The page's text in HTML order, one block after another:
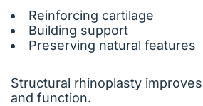
Reinforcing cartilage
Building support
Preserving natural features
Structural rhinoplasty
and function.